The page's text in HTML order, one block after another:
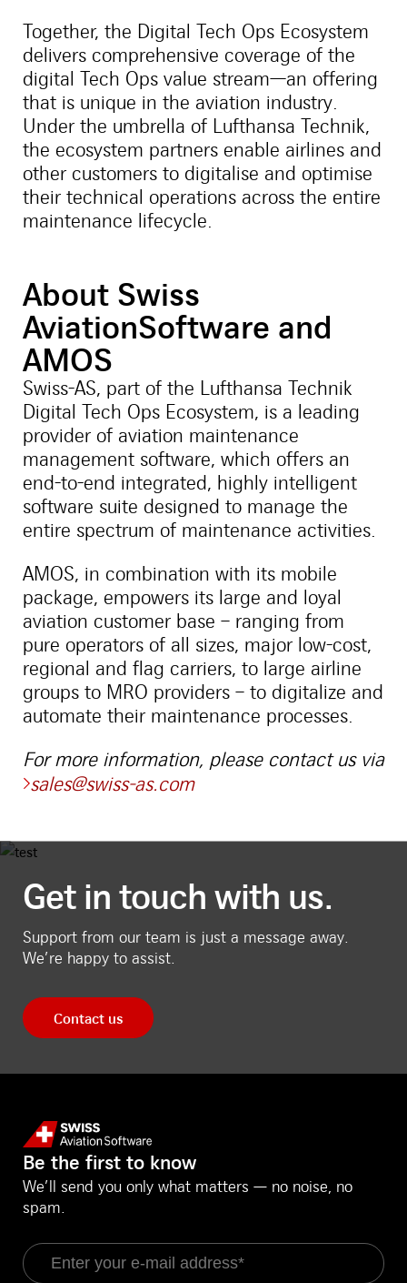
Together, the Digital Tech Ops Ecosystem
delivers comprehensive coverage of the
digital Tech Ops value stream—an offering
that is unique in the aviation industry.
Under the umbrella of Lufthansa Technik,
the ecosystem partners enable airlines and
other customers to digitalise and optimise
their technical operations across the entire
maintenance lifecycle.
About Swiss
AviationSoftware and
AMOS
Swiss-AS, part of the Lufthansa Technik
Digital Tech Ops Ecosystem, is a leading
provider of aviation maintenance
management software, which offers an
end-to-end integrated, highly intelligent
software suite designed to manage the
entire spectrum of maintenance activities.
AMOS, in combination with its mobile
package, empowers its large and loyal
aviation customer base – ranging from
pure operators of all sizes, major low-cost,
regional and flag carriers, to large airline
groups to MRO providers – to digitalize and
automate their maintenance processes.
For more information, please contact us via
sales@swiss-as.com
Get in touch with us.
Support from our team is just a message away.
We’re happy to assist.
Contact us
Be the first to know
We’ll send you only what matters — no noise, no
spam.
Email